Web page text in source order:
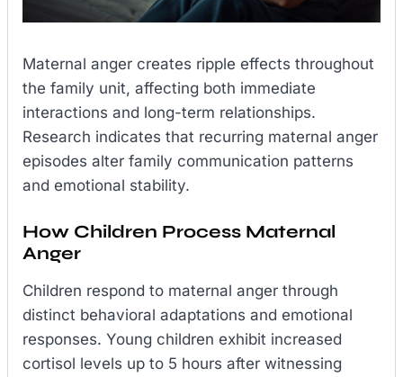
Maternal anger creates ripple effects throughout
the family unit, affecting both immediate
interactions and long-term relationships.
Research indicates that recurring maternal anger
episodes alter family communication patterns
and emotional stability.
How Children Process Maternal
Anger
Children respond to maternal anger through
distinct behavioral adaptations and emotional
responses. Young children exhibit increased
cortisol levels up to 5 hours after witnessing